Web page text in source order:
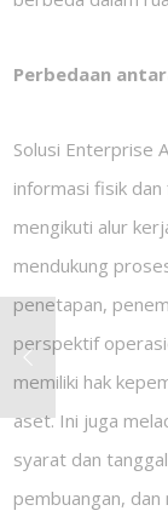
Perbedaan
Solusi Enterprise
informasi fisik
mengikuti alur
mendukung
penetapan,
perspektif
memiliki hak
aset. Ini juga
syarat dan
pembuangan,